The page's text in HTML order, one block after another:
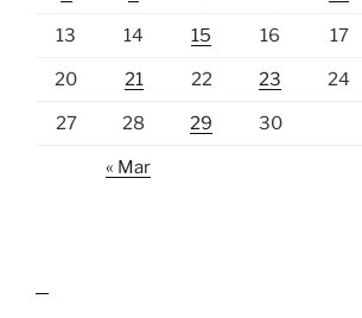
13 14 15 16 17
20 21 22 23 24
27 28 29 30
« Mar